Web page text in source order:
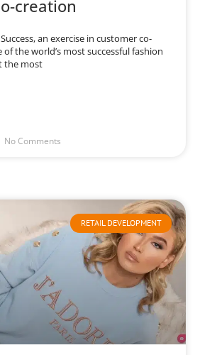
creation
Success, an exercise in customer co-
of the world’s most successful fashion
the most
No Comments
RETAIL DEVELOPMENT